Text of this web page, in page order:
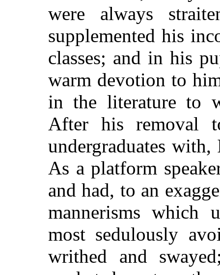
were always
supplemented his
classes; and in his
warm devotion to
in the literature to
After his removal
undergraduates with,
As a platform
and had, to an
mannerisms which
most sedulously
writhed and